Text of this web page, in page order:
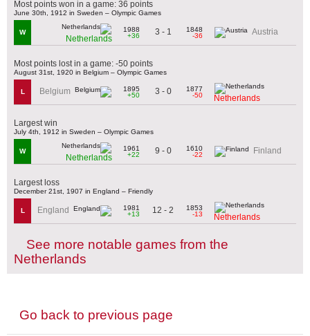
Most points won in a game: 36 points
June 30th, 1912 in Sweden – Olympic Games
W
Netherlands
1988
+36
3 - 1
1848
-36
Austria
Most points lost in a game: -50 points
August 31st, 1920 in Belgium – Olympic Games
L Belgium
1895
+50
3 - 0
1877
-50
Netherlands
Largest win
July 4th, 1912 in Sweden – Olympic Games
W
Netherlands
1961
+22
9 - 0
1610
-22
Finland
Largest loss
December 21st, 1907 in England – Friendly
L England
1981
+13
12 - 2
1853
-13
Netherlands
See more notable games from the
Netherlands
Go back to previous page